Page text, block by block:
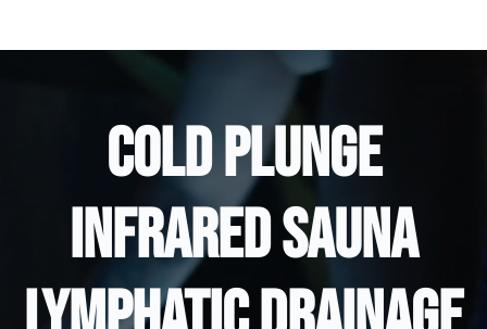
COLD PLUNGE
INFRARED SAUNA